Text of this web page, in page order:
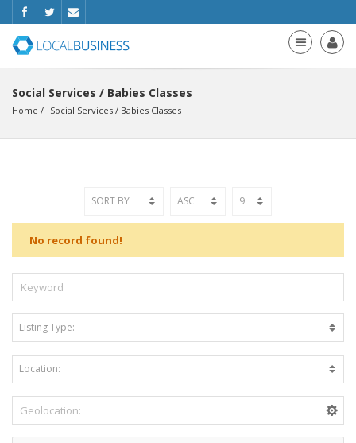
Social Services / Babies Classes
Home Social Services / Babies Classes
No record found!